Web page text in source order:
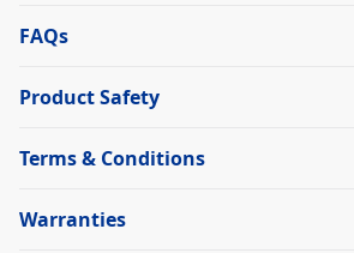
FAQs
Product Safety
Terms & Conditions
Warranties